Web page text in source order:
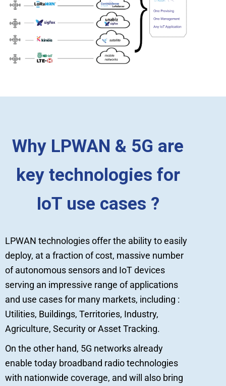
Why LPWAN & 5G are
key technologies for
IoT use cases ?
LPWAN technologies offer the ability to easily
deploy, at a fraction of cost, massive number
of autonomous sensors and IoT devices
serving an impressive range of applications
and use cases for many markets, including :
Utilities, Buildings, Territories, Industry,
Agriculture, Security or Asset Tracking.
On the other hand, 5G networks already
enable today broadband radio technologies
with nationwide coverage, and will also bring